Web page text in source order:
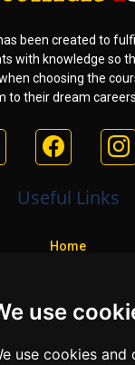
use
use cookies and
been created to
with knowledge so
choosing the
to their dream careers.
Useful Links
Home
Programs